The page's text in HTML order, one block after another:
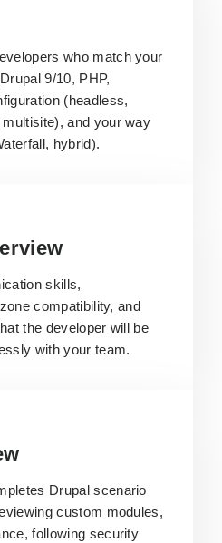
who match your
9/10, PHP,
(headless,
and your way
hybrid).
skills,
compatibility, and
the developer will be
with your team.
Drupal scenario
custom modules,
following security